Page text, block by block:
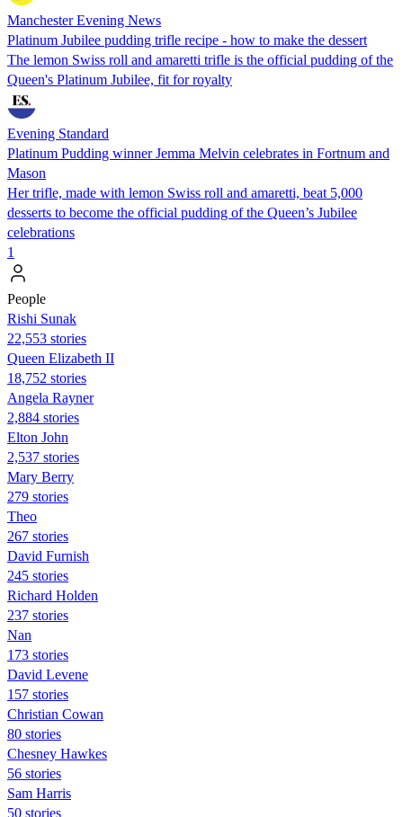
Manchester Evening News
Platinum Jubilee pudding trifle recipe - how to make the dessert
The lemon Swiss roll and amaretti trifle is the official pudding of the
Queen's Platinum Jubilee, fit for royalty
Evening Standard
Platinum Pudding winner Jemma Melvin celebrates in Fortnum and
Mason
Her trifle, made with lemon Swiss roll and amaretti, beat 5,000
desserts to become the official pudding of the Queen’s Jubilee
celebrations
1
People
​​Rishi Sunak
22,553 stories
Queen Elizabeth II
18,752 stories
Angela Rayner
2,884 stories
Elton John
2,537 stories
Mary Berry
279 stories
Theo
267 stories
David Furnish
245 stories
Richard Holden
237 stories
Nan
173 stories
David Levene
157 stories
Christian Cowan
80 stories
Chesney Hawkes
56 stories
Sam Harris
50 stories